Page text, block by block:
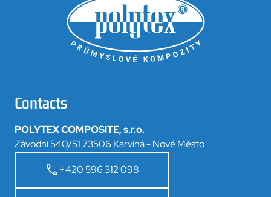
Contacts
POLYTEX COMPOSITE, s.r.o.
Závodní 540/51 73506 Karviná - Nové Město
+420 596 312 098